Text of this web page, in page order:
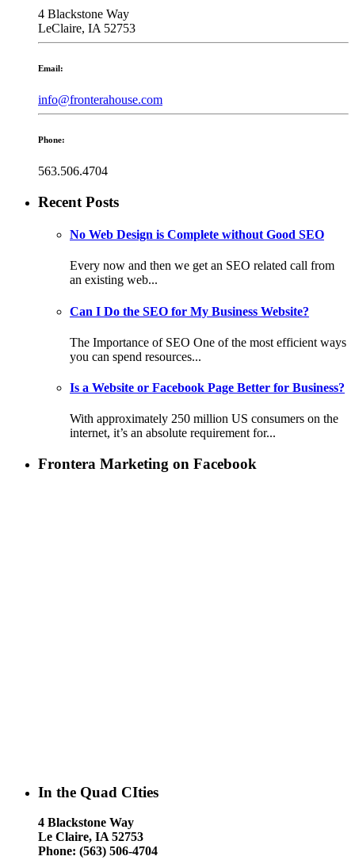
4 Blackstone Way
LeClaire, IA 52753
Email:
info@fronterahouse.com
Phone:
563.506.4704
Recent Posts
No Web Design is Complete without Good SEO
Every now and then we get an SEO related call from
an existing web...
Can I Do the SEO for My Business Website?
The Importance of SEO One of the most efficient ways
you can spend resources...
Is a Website or Facebook Page Better for Business?
With approximately 250 million US consumers on the
internet, it’s an absolute requirement for...
Frontera Marketing on Facebook
In the Quad CIties
4 Blackstone Way
Le Claire, IA 52753
Phone: (563) 506-4704